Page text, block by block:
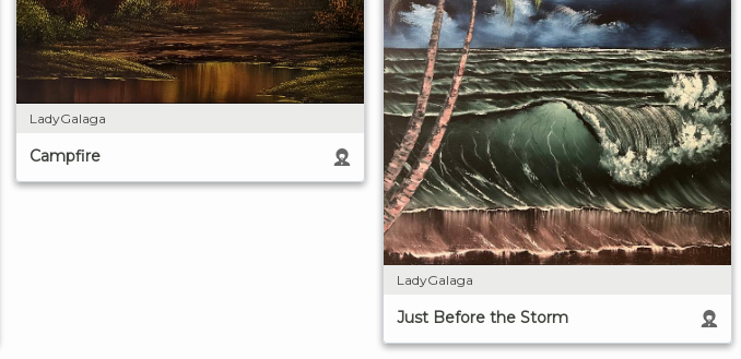
LadyGalaga
Campfire
LadyGalaga
Just Before the Storm